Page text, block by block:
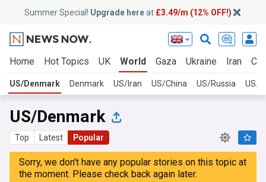
Summer Special! Upgrade hereat £3.49/m (12% OFF!)
Home Hot Topics UK World Gaza Ukraine Iran
US/Denmark Denmark US/Iran US/China US/Russia US/
US/Denmark
Top Latest Popular
Sorry, we don't have any popular stories on this topic at
the moment. Please check back again later.